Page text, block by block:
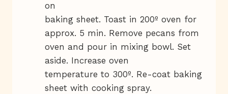
on
baking sheet. Toast in 200º oven for
approx. 5 min. Remove pecans from
oven and pour in mixing bowl. Set
aside. Increase oven
temperature to 300º. Re-coat baking
sheet with cooking spray.